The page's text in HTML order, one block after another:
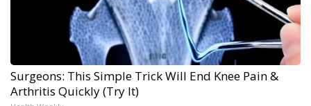
Surgeons: This Simple Trick Will End Knee Pain &
Arthritis Quickly (Try It)